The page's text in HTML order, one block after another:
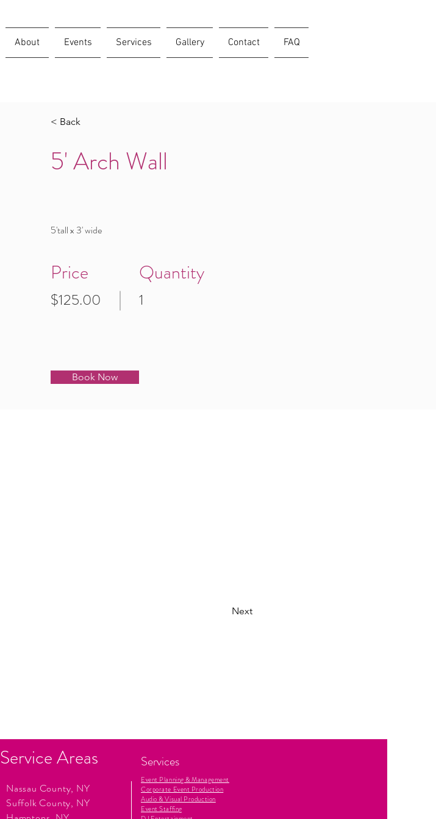
About Events Services Gallery Contact FAQ
< Back
5' Arch Wall
5'tall x 3' wide
Price
$125.00
Quantity
1
Book Now
Next
Service Areas
Nassau County, NY
Suffolk County, NY
Services
Event Planning & Management
Corporate Event Production
Audio & Visual Production
Event Staffing